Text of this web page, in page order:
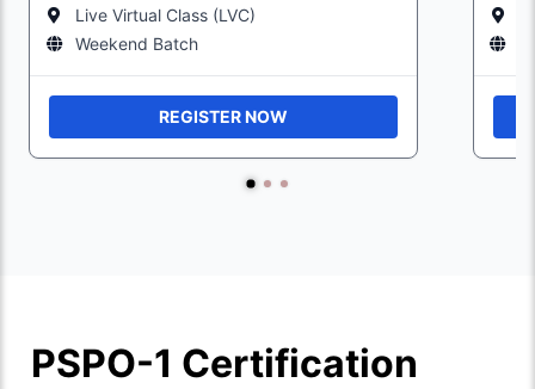
Live Virtual Class (LVC)
Weekend Batch
REGISTER NOW
PSPO-1 Certification